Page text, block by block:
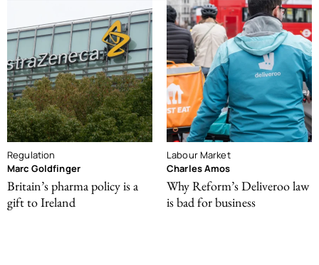
Regulation
Marc Goldfinger
Britain’s pharma policy is a
gift to Ireland
Labour Market
Charles Amos
Why Reform’s Deliveroo law
is bad for business